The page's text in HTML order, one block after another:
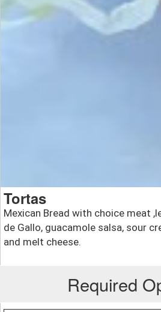
Tortas
Mexican Bread with choice meat
de Gallo, guacamole salsa, sour
and melt cheese.
Required